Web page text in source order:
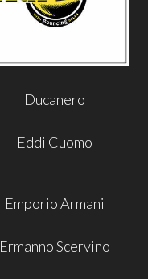
Ducanero
Eddi Cuomo
Emporio Armani
Ermanno Scervino